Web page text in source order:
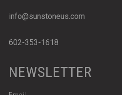
info@sunstoneus.com
602-353-1618
NEWSLETTER